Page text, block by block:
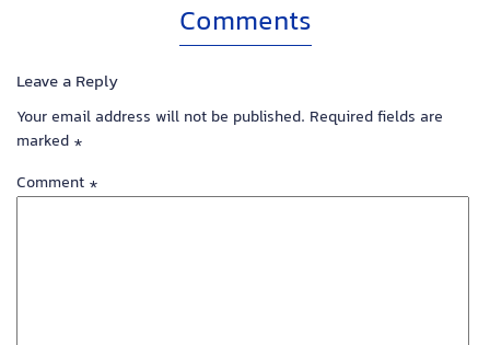
Comments
Leave a Reply
Your email address will not be published. Required fields are
marked *
Comment *